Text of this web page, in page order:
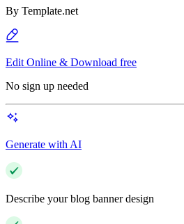
By Template.net
Edit Online & Download free
No sign up needed
Generate with AI
Describe your blog banner design